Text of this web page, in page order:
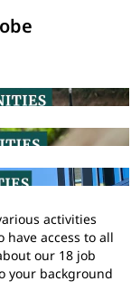
activities
access to all
our 18 job
your background